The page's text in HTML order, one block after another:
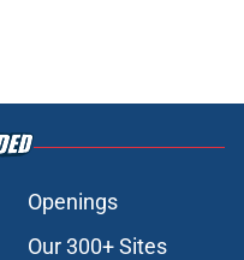
Openings
Our 300+ Sites